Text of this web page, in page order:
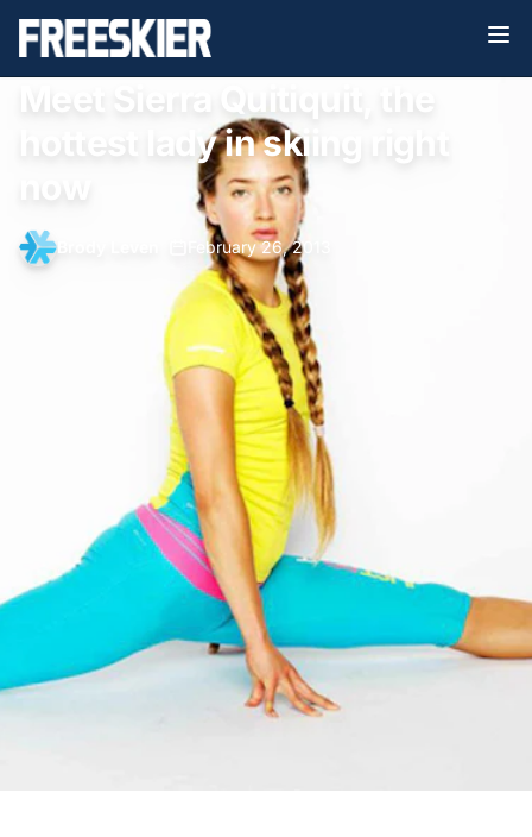
Meet Sierra Quitiquit, the
hottest lady in skiing right
February 26, 2013